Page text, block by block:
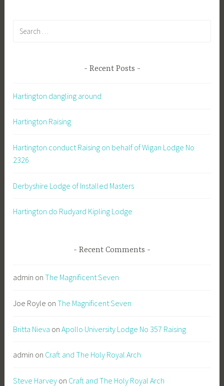
Recent Posts
Hartington dangling around
Hartington Raising
Hartington conduct Raising on behalf of Wigan Lodge No
2326
Derbyshire Lodge of Installed Masters
Hartington do Rudyard Kipling Lodge
Recent Comments
admin onThe Magnificent Seven
Joe Royle onThe Magnificent Seven
Britta Nieva onApollo University Lodge No 357 Raising
admin on Craft and The Holy Royal Arch
Steve Harvey on Craft and The Holy Royal Arch